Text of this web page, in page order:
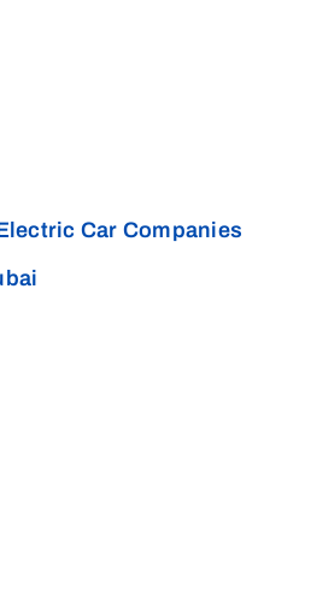
Car Companies